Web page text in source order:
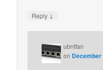
Reply ↓
ubntfan
on December